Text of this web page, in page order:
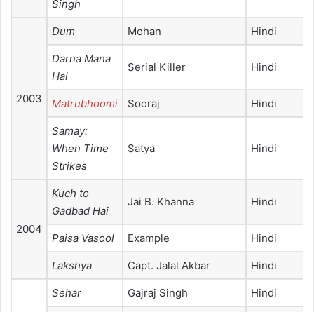
Singh
2003
Dum Mohan Hindi
Darna Mana
Hai
Serial Killer Hindi
Matrubhoomi Sooraj Hindi
Samay:
When Time
Strikes
Satya Hindi
2004
Kuch to
Gadbad Hai
Jai B. Khanna Hindi
Paisa Vasool Example Hindi
Lakshya Capt. Jalal Akbar Hindi
Sehar Gajraj Singh Hindi